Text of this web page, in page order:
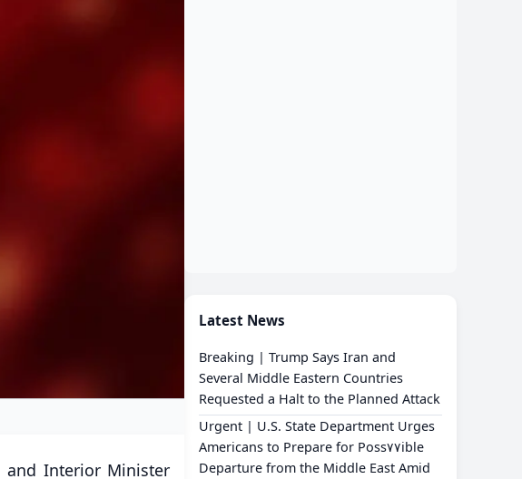
and Interior Minister
Latest News
Breaking | Trump Says Iran and
Several Middle Eastern Countries
Requested a Halt to the Planned Attack
Urgent | U.S. State Department Urges
Americans to Prepare for Poss٧٧ible
Departure from the Middle East Amid